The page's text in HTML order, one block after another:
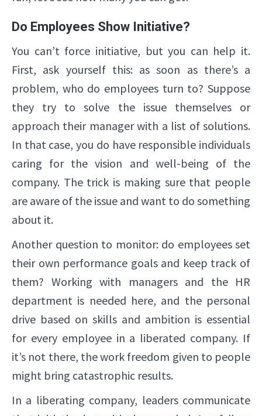
Do Employees Show Initiative?
You can’t force initiative, but you can help it.
First, ask yourself this: as soon as there’s a
problem, who do employees turn to? Suppose
they try to solve the issue themselves or
approach their manager with a list of solutions.
In that case, you do have responsible individuals
caring for the vision and well-being of the
company. The trick is making sure that people
are aware of the issue and want to do something
about it.
Another question to monitor: do employees set
their own performance goals and keep track of
them? Working with managers and the HR
department is needed here, and the personal
drive based on skills and ambition is essential
for every employee in a liberated company. If
it’s not there, the work freedom given to people
might bring catastrophic results.
In a liberating company, leaders communicate